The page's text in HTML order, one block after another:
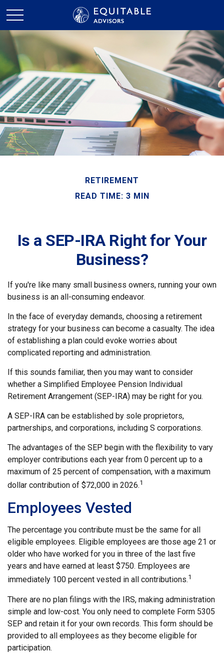
RETIREMENT
READ TIME: 3 MIN
Is a SEP-IRA Right for Your
Business?
If you're like many small business owners, running your own
business is an all-consuming endeavor.
In the face of everyday demands, choosing a retirement
strategy for your business can become a casualty. The idea
of establishing a plan could evoke worries about
complicated reporting and administration.
If this sounds familiar, then you may want to consider
whether a Simplified Employee Pension Individual
Retirement Arrangement (SEP-IRA) may be right for you.
A SEP-IRA can be established by sole proprietors,
partnerships, and corporations, including S corporations.
The advantages of the SEP begin with the flexibility to vary
employer contributions each year from 0 percent up to a
maximum of 25 percent of compensation, with a maximum
dollar contribution of $72,000 in 2026.1
Employees Vested
The percentage you contribute must be the same for all
eligible employees. Eligible employees are those age 21 or
older who have worked for you in three of the last five
years and have earned at least $750. Employees are
immediately 100 percent vested in all contributions.1
There are no plan filings with the IRS, making administration
simple and low-cost. You only need to complete Form 5305
SEP and retain it for your own records. This form should be
provided to all employees as they become eligible for
participation.